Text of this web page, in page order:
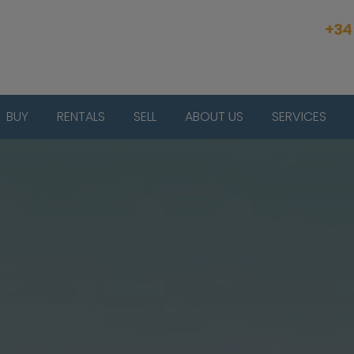
BUY RENTALS SELL ABOUT US SERVICES